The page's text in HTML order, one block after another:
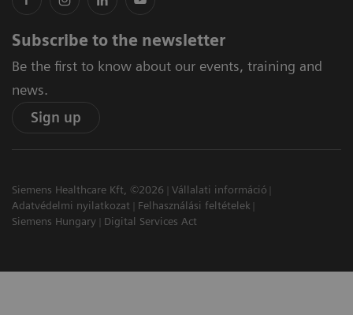
Subscribe to the newsletter
Be the first to know about our events, training and
news.
Sign up
Siemens Healthcare Kft, ©2026
Vállalati információ
Adatvédelmi nyilatkozat
Felhasználási feltételek
Siemens Hungary
Digital Services Act